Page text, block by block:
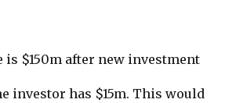
is $150m after new investment
investor has $15m. This would